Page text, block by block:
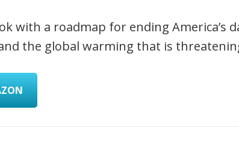
with a roadmap for ending America’s
the global warming that is